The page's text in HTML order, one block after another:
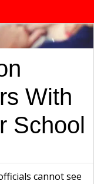
With
School
cannot see